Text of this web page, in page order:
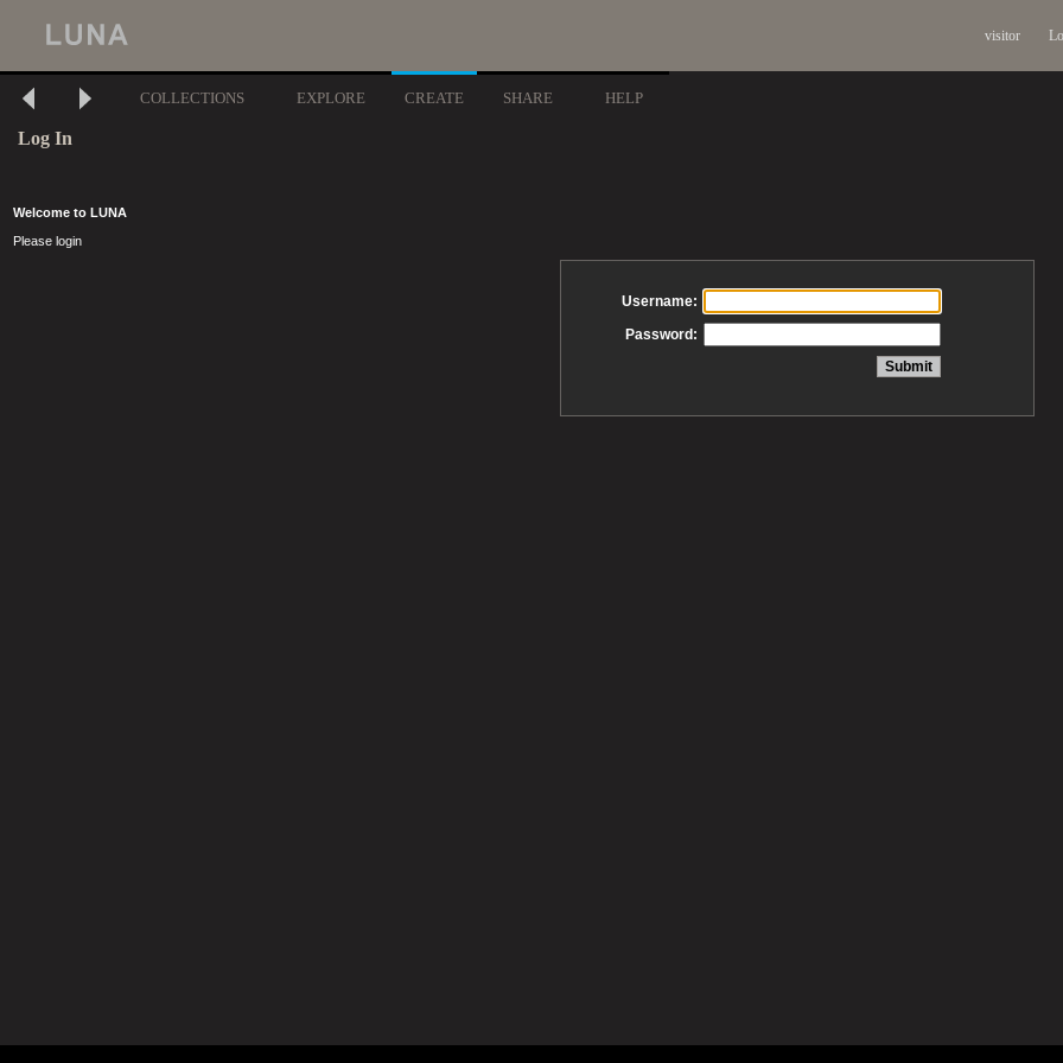
visitor
COLLECTIONS EXPLORE CREATE SHARE HELP
Log In
Welcome to LUNA
Please login
Username:
Password: